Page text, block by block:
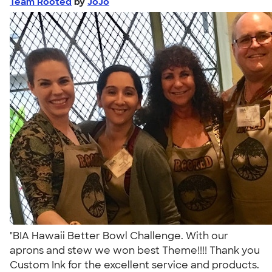
"BIA Hawaii Better Bowl Challenge. With our
aprons and stew we won best Theme!!!! Thank you
Custom Ink for the excellent service and products.